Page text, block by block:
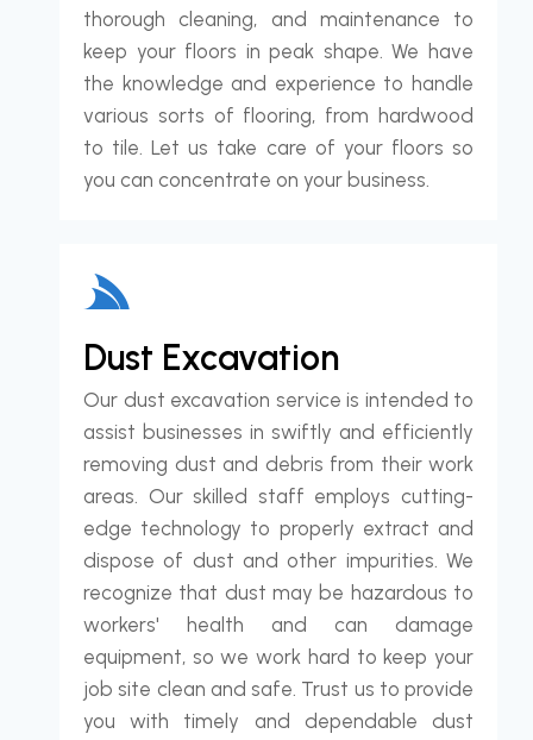
thorough cleaning, and maintenance to
keep your floors in peak shape. We have
the knowledge and experience to handle
various sorts of flooring, from hardwood
to tile. Let us take care of your floors so
you can concentrate on your business.
Dust Excavation
Our dust excavation service is intended to
assist businesses in swiftly and efficiently
removing dust and debris from their work
areas. Our skilled staff employs cutting-
edge technology to properly extract and
dispose of dust and other impurities. We
recognize that dust may be hazardous to
workers' health and can damage
equipment, so we work hard to keep your
job site clean and safe. Trust us to provide
you with timely and dependable dust